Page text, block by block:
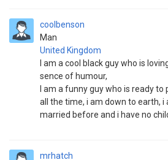
coolbenson
Man
United Kingdom
I am a cool black guy who is
sence of humour,
I am a funny guy who is ready
all the time, i am down to earth, i
married before and i have no
mrhatch